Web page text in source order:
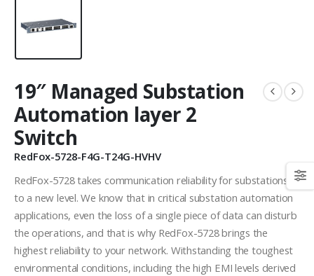
19″ Managed Substation
Automation layer 2
Switch
RedFox-5728-F4G-T24G-HVHV
RedFox-5728 takes communication reliability for substations
to a new level. We know that in critical substation automation
applications, even the loss of a single piece of data can disturb
the operations, and that is why RedFox-5728 brings the
highest reliability to your network. Withstanding the toughest
environmental conditions, including the high EMI levels derived